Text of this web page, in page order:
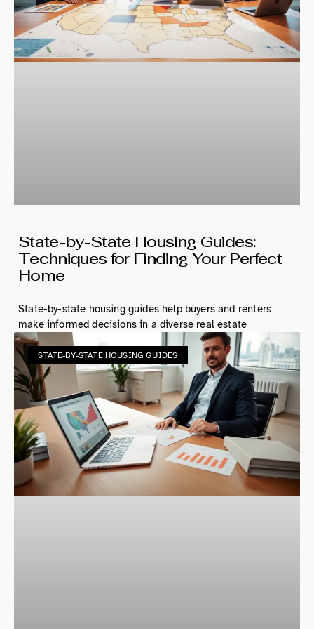
State-by-State Housing Guides:
Techniques for Finding Your Perfect
Home
State-by-state housing guides help buyers and renters
make informed decisions in a diverse real estate
STATE-BY-STATE HOUSING GUIDES